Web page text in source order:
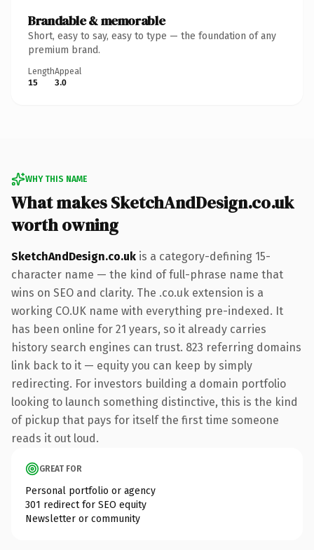
Brandable & memorable
Short, easy to say, easy to type — the foundation of any
premium brand.
Length
15
Appeal
3.0
WHY THIS NAME
What makes SketchAndDesign.co.uk
worth owning
SketchAndDesign.co.uk is a category-defining 15-
character name — the kind of full-phrase name that
wins on SEO and clarity. The .co.uk extension is a
working CO.UK name with everything pre-indexed. It
has been online for 21 years, so it already carries
history search engines can trust. 823 referring domains
link back to it — equity you can keep by simply
redirecting. For investors building a domain portfolio
looking to launch something distinctive, this is the kind
of pickup that pays for itself the first time someone
reads it out loud.
GREAT FOR
Personal portfolio or agency
301 redirect for SEO equity
Newsletter or community